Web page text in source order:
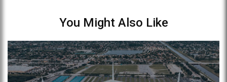
You Might Also Like